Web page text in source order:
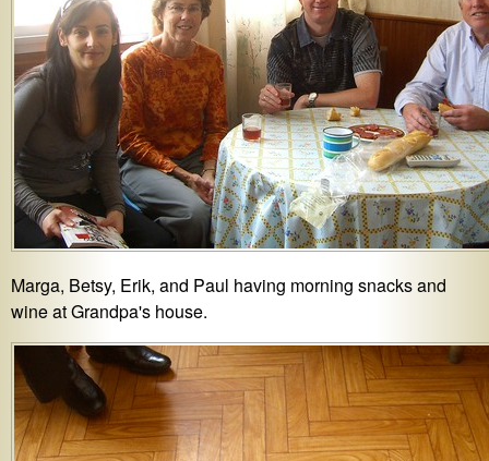
Marga, Betsy, Erik, and Paul having morning snacks and
wine at Grandpa's house.